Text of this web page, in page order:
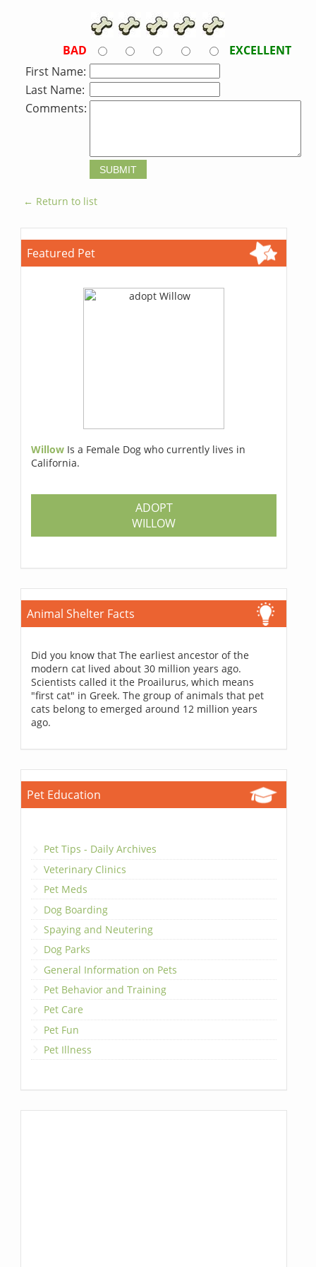
BAD
EXCELLENT
First Name:
Last Name:
Comments:
← Return to list
Featured Pet
Willow Is a Female Dog who currently lives in
California.
ADOPT
WILLOW
Animal Shelter Facts
Did you know that The earliest ancestor of the
modern cat lived about 30 million years ago.
Scientists called it the Proailurus, which means
"first cat" in Greek. The group of animals that pet
cats belong to emerged around 12 million years
ago.
Pet Education
Pet Tips - Daily Archives
Veterinary Clinics
Pet Meds
Dog Boarding
Spaying and Neutering
Dog Parks
General Information on Pets
Pet Behavior and Training
Pet Care
Pet Fun
Pet Illness